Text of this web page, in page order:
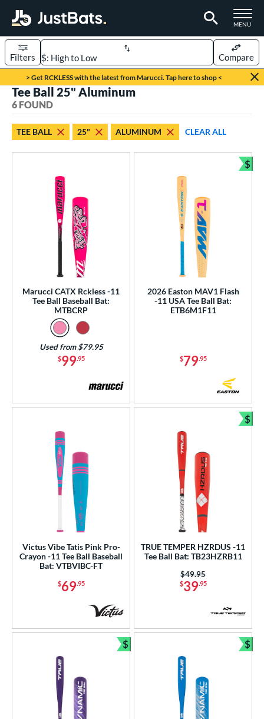
TOGGLE
MENU
Page Content Begins Here
> Get RCKLESS with the latest from Marucci. Tap here to shop <
Sort Results
Filters Compare
matching results
matching results
matching results
matching results
matching results
matching resultsmatching results
26"matching results
Diameter
matching results
Rating
SOON
Tee Ball 25" Aluminum
6 FOUND
TEE BALL 25" ALUMINUM CLEAR ALL
Marucci CATX Rckless -11
Tee Ball Baseball Bat:
MTBCRP
$99.95
Used from $79.95
2026 Easton MAV1 Flash
-11 USA Tee Ball Bat:
ETB6M1F11
$79.95
$
Victus Vibe Tatis Pink Pro-
Crayon -11 Tee Ball Baseball
Bat: VTBVIBC-FT
$69.95
TRUE TEMPER HZRDUS -11
Tee Ball Bat: TB23HZRB11
$39.95
Price was:
$49.95
$
$
Bundle and Save
$